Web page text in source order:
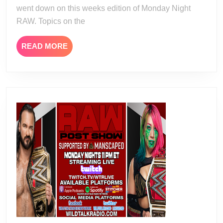
went down on this weeks edition of Monday Night
RAW. Topics on the
READ MOREREAD
MORE